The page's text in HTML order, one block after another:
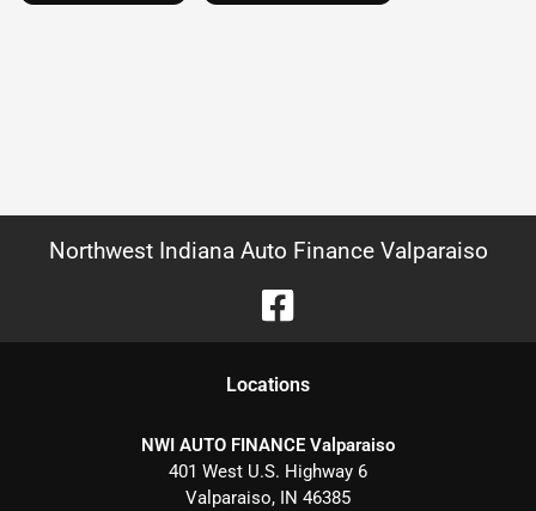
Northwest Indiana Auto Finance Valparaiso
Locations
NWI AUTO FINANCE Valparaiso
401 West U.S. Highway 6
Valparaiso, IN 46385